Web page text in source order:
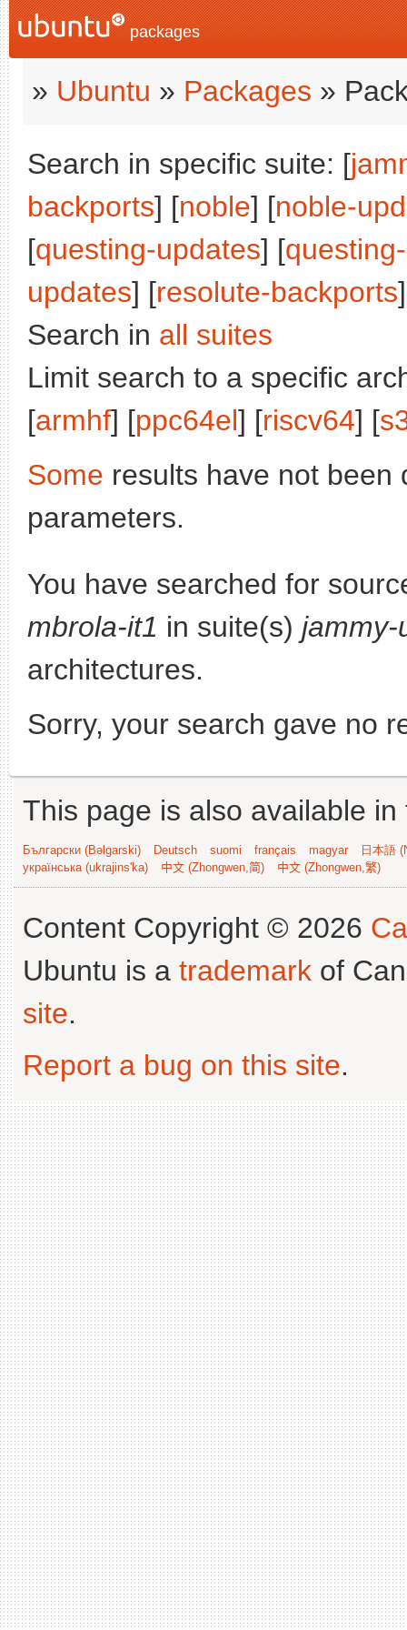
packages
» Ubuntu » Packages »
Search in specific suite: [
backports] [noble] [noble-
[questing-updates] [
updates] [resolute-backports
Search in all suites
Limit search to a specific
[armhf] [ppc64el] [riscv64] [
Some results have not been
parameters.
You have searched for
mbrola-it1 in suite(s) jammy-
architectures.
Sorry, your search gave no
This page is also available
Български (Bəlgarski) Deutsch suomi français magyar
日本語
українська (ukrajins'ka)
中文 (Zhongwen,简) 中文 (Zhongwen,繁)
Content Copyright © 2026
Ubuntu is a trademark of
site.
Report a bug on this site.